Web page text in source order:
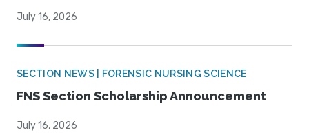
July 16, 2026
SECTION NEWS | FORENSIC NURSING SCIENCE
FNS Section Scholarship Announcement
July 16, 2026